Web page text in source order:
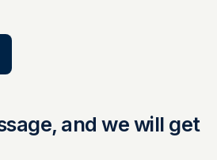
and we will get